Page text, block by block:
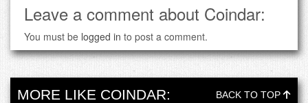
Leave a comment about Coindar:
You must be logged in to post a comment.
MORE LIKE COINDAR: BACK TO TOP